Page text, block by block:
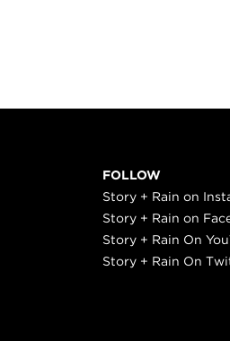
FOLLOW
Story + Rain on
Story + Rain on
Story + Rain On
Story + Rain On